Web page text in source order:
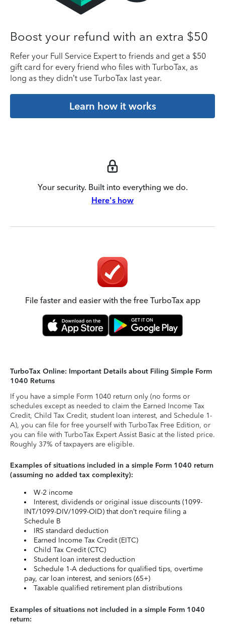
Boost your refund with an extra $50
Refer your Full Service Expert to friends and get a $50
gift card for every friend who files with TurboTax, as
long as they didn’t use TurboTax last year.
Learn how it works
Your security. Built into everything we do.
Here's how
File faster and easier with the free TurboTax app
TurboTax Online: Important Details about Filing Simple Form
1040 Returns
If you have a simple Form 1040 return only (no forms or
schedules except as needed to claim the Earned Income Tax
Credit, Child Tax Credit, student loan interest, and Schedule 1-
A), you can file for free yourself with TurboTax Free Edition, or
you can file with TurboTax Expert Assist Basic at the listed price.
Roughly 37% of taxpayers are eligible.
Examples of situations included in a simple Form 1040 return
(assuming no added tax complexity):
W-2 income
Interest, dividends or original issue discounts (1099-
INT/1099-DIV/1099-OID) that don’t require filing a
Schedule B
IRS standard deduction
Earned Income Tax Credit (EITC)
Child Tax Credit (CTC)
Student loan interest deduction
Schedule 1-A deductions for qualified tips, overtime
pay, car loan interest, and seniors (65+)
Taxable qualified retirement plan distributions
Examples of situations not included in a simple Form 1040
return: